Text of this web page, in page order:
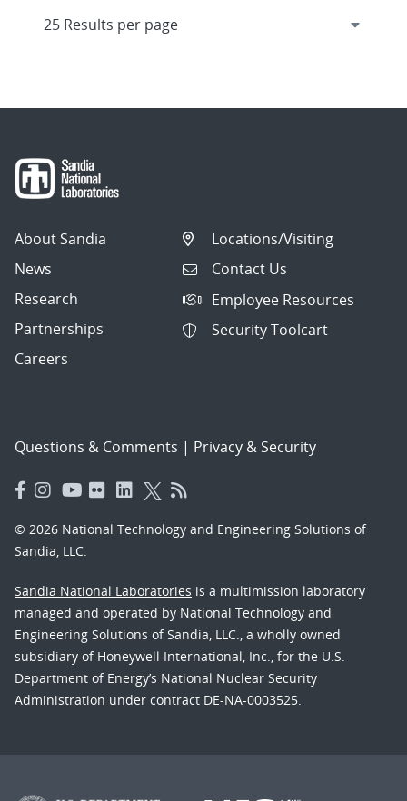
About Sandia
News
Research
Partnerships
Careers
Locations/Visiting
Contact Us
Employee Resources
Security Toolcart
Questions & Comments | Privacy & Security
© 2026 National Technology and Engineering Solutions of
Sandia, LLC.
Sandia National Laboratories is a multimission laboratory
managed and operated by National Technology and
Engineering Solutions of Sandia, LLC., a wholly owned
subsidiary of Honeywell International, Inc., for the U.S.
Department of Energy’s National Nuclear Security
Administration under contract DE-NA-0003525.